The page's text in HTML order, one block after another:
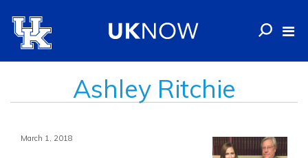
Ashley Ritchie
March 1, 2018